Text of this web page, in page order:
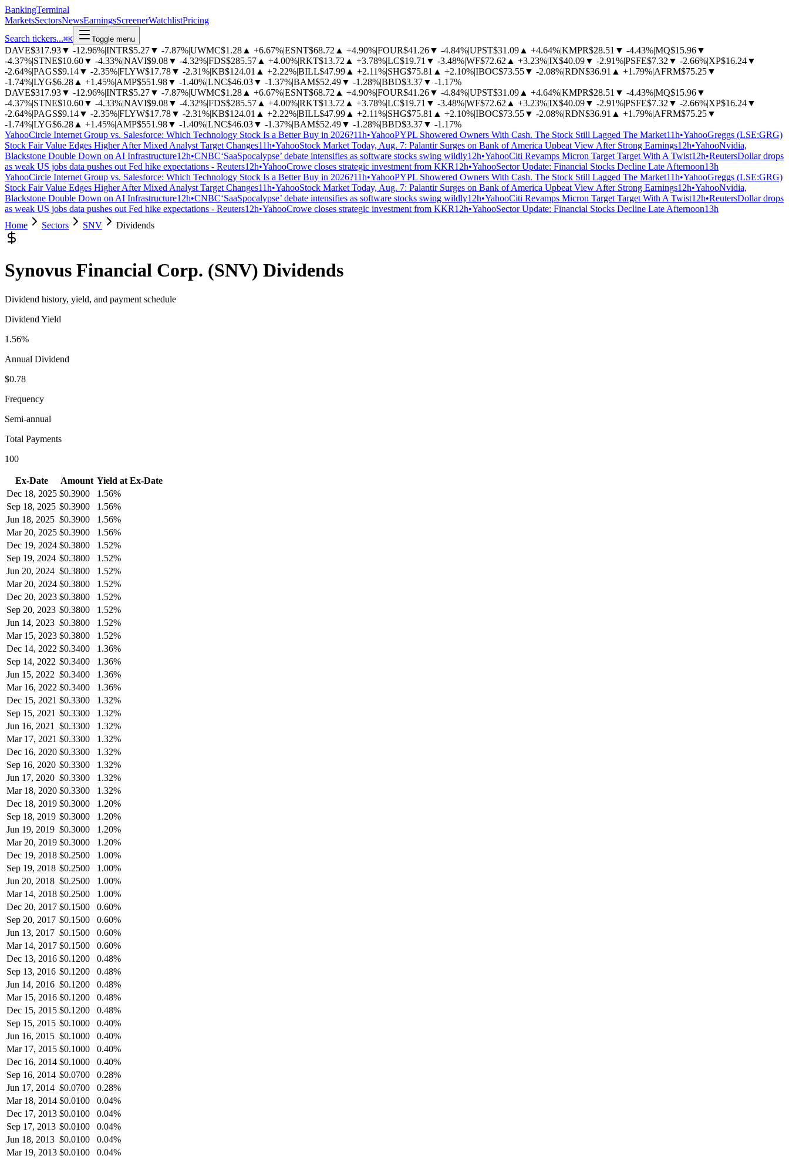
BankingTerminal
MarketsSectorsNewsEarningsScreenerWatchlistPricing
Search tickers...⌘K Toggle menu
DAVE$317.93▼ -12.96%|INTR$5.27▼ -7.87%|UWMC$1.28 ▲ +6.67%|ESNT$68.72 ▲ +4.90%|FOUR$41.26▼ -4.84%|UPST$31.09 ▲ +4.64%|KMPR$28.51 ▼ -4.43%|MQ$15.96▼
-4.37%|STNE$10.60▼ -4.33%|NAVI$9.08▼ -4.32%|FDS$285.57 ▲ +4.00%|RKT$13.72 ▲ +3.78%|LC$19.71 ▼ -3.48%|WF$72.62 ▲ +3.23%|IX$40.09▼ -2.91%|PSFE$7.32 ▼ -2.66%|XP$16.24▼
-2.64%|PAGS$9.14▼ -2.35%|FLYW$17.78▼ -2.31%|KB$124.01 ▲ +2.22%|BILL$47.99 ▲ +2.11%|SHG$75.81 ▲ +2.10%|IBOC$73.55▼ -2.08%|RDN$36.91 ▲ +1.79%|AFRM$75.25▼
-1.74%|LYG$6.28 ▲ +1.45%|AMP$551.98▼ -1.40%|LNC$46.03▼ -1.37%|BAM$52.49▼ -1.28%|BBD$3.37▼ -1.17%
DAVE$317.93▼ -12.96%|INTR$5.27▼ -7.87%|UWMC$1.28 ▲ +6.67%|ESNT$68.72 ▲ +4.90%|FOUR$41.26▼ -4.84%|UPST$31.09 ▲ +4.64%|KMPR$28.51 ▼ -4.43%|MQ$15.96▼
-4.37%|STNE$10.60▼ -4.33%|NAVI$9.08▼ -4.32%|FDS$285.57 ▲ +4.00%|RKT$13.72 ▲ +3.78%|LC$19.71 ▼ -3.48%|WF$72.62 ▲ +3.23%|IX$40.09▼ -2.91%|PSFE$7.32 ▼ -2.66%|XP$16.24▼
-2.64%|PAGS$9.14▼ -2.35%|FLYW$17.78▼ -2.31%|KB$124.01 ▲ +2.22%|BILL$47.99 ▲ +2.11%|SHG$75.81 ▲ +2.10%|IBOC$73.55▼ -2.08%|RDN$36.91 ▲ +1.79%|AFRM$75.25▼
-1.74%|LYG$6.28 ▲ +1.45%|AMP$551.98▼ -1.40%|LNC$46.03▼ -1.37%|BAM$52.49▼ -1.28%|BBD$3.37▼ -1.17%
YahooCircle Internet Group vs. Salesforce: Which Technology Stock Is a Better Buy in 2026?11h•YahooPYPL Showered Owners With Cash. The Stock Still Lagged The Market11h•YahooGreggs (LSE:GRG)
Stock Fair Value Edges Higher After Mixed Analyst Target Changes11h•YahooStock Market Today, Aug. 7: Palantir Surges on Bank of America Upbeat View After Strong Earnings12h•YahooNvidia,
Blackstone Double Down on AI Infrastructure12h•CNBC‘SaaSpocalypse’ debate intensifies as software stocks swing wildly12h•YahooCiti Revamps Micron Target Target With A Twist12h•ReutersDollar drops
as weak US jobs data pushes out Fed hike expectations - Reuters12h•YahooCrowe closes strategic investment from KKR12h•YahooSector Update: Financial Stocks Decline Late Afternoon13h
YahooCircle Internet Group vs. Salesforce: Which Technology Stock Is a Better Buy in 2026?11h•YahooPYPL Showered Owners With Cash. The Stock Still Lagged The Market11h•YahooGreggs (LSE:GRG)
Stock Fair Value Edges Higher After Mixed Analyst Target Changes11h•YahooStock Market Today, Aug. 7: Palantir Surges on Bank of America Upbeat View After Strong Earnings12h•YahooNvidia,
Blackstone Double Down on AI Infrastructure12h•CNBC‘SaaSpocalypse’ debate intensifies as software stocks swing wildly12h•YahooCiti Revamps Micron Target Target With A Twist12h•ReutersDollar drops
as weak US jobs data pushes out Fed hike expectations - Reuters12h•YahooCrowe closes strategic investment from KKR12h•YahooSector Update: Financial Stocks Decline Late Afternoon13h
Home
Sectors SNV Dividends
Synovus Financial Corp. (SNV) Dividends
Dividend history, yield, and payment schedule
Dividend Yield
1.56%
Annual Dividend
$0.78
Frequency
Semi-annual
Total Payments
100
Ex-Date Amount Yield at Ex-Date
Dec 18, 2025 $0.3900
1.56%
Sep 18, 2025 $0.3900
1.56%
Jun 18, 2025 $0.3900
1.56%
Mar 20, 2025 $0.3900
1.56%
Dec 19, 2024 $0.3800
1.52%
Sep 19, 2024 $0.3800
1.52%
Jun 20, 2024 $0.3800
1.52%
Mar 20, 2024 $0.3800
1.52%
Dec 20, 2023 $0.3800
1.52%
Sep 20, 2023 $0.3800
1.52%
Jun 14, 2023 $0.3800
1.52%
Mar 15, 2023 $0.3800
1.52%
Dec 14, 2022 $0.3400
1.36%
Sep 14, 2022 $0.3400
1.36%
Jun 15, 2022 $0.3400
1.36%
Mar 16, 2022 $0.3400
1.36%
Dec 15, 2021 $0.3300
1.32%
Sep 15, 2021 $0.3300
1.32%
Jun 16, 2021
$0.3300
1.32%
Mar 17, 2021 $0.3300
1.32%
Dec 16, 2020 $0.3300
1.32%
Sep 16, 2020 $0.3300
1.32%
Jun 17, 2020 $0.3300
1.32%
Mar 18, 2020 $0.3300
1.32%
Dec 18, 2019 $0.3000
1.20%
Sep 18, 2019 $0.3000
1.20%
Jun 19, 2019 $0.3000
1.20%
Mar 20, 2019 $0.3000
1.20%
Dec 19, 2018 $0.2500
1.00%
Sep 19, 2018 $0.2500
1.00%
Jun 20, 2018 $0.2500
1.00%
Mar 14, 2018 $0.2500
1.00%
Dec 20, 2017 $0.1500
0.60%
Sep 20, 2017 $0.1500
0.60%
Jun 13, 2017 $0.1500
0.60%
Mar 14, 2017 $0.1500
0.60%
Dec 13, 2016 $0.1200
0.48%
Sep 13, 2016 $0.1200
0.48%
Jun 14, 2016 $0.1200
0.48%
Mar 15, 2016 $0.1200
0.48%
Dec 15, 2015 $0.1200
0.48%
Sep 15, 2015 $0.1000
0.40%
Jun 16, 2015 $0.1000
0.40%
Mar 17, 2015 $0.1000
0.40%
Dec 16, 2014 $0.1000
0.40%
Sep 16, 2014 $0.0700
0.28%
Jun 17, 2014 $0.0700
0.28%
Mar 18, 2014 $0.0100
0.04%
Dec 17, 2013 $0.0100
0.04%
Sep 17, 2013 $0.0100
0.04%
Jun 18, 2013 $0.0100
0.04%
Mar 19, 2013 $0.0100
0.04%